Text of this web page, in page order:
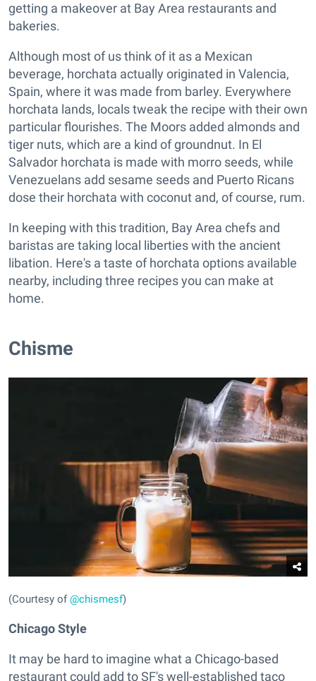
getting a makeover at Bay Area restaurants and
bakeries.
Although most of us think of it as a Mexican
beverage, horchata actually originated in Valencia,
Spain, where it was made from barley. Everywhere
horchata lands, locals tweak the recipe with their own
particular flourishes. The Moors added almonds and
tiger nuts, which are a kind of groundnut. In El
Salvador horchata is made with morro seeds, while
Venezuelans add sesame seeds and Puerto Ricans
dose their horchata with coconut and, of course, rum.
In keeping with this tradition, Bay Area chefs and
baristas are taking local liberties with the ancient
libation. Here's a taste of horchata options available
nearby, including three recipes you can make at
home.
Chisme
(Courtesy of@chismesf)
Chicago Style
It may be hard to imagine what a Chicago-based
restaurant could add to SF's well-established taco